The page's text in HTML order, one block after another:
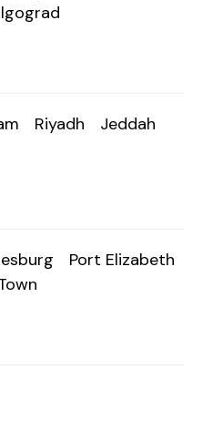
Riyadh
Jeddah
Port Elizabeth